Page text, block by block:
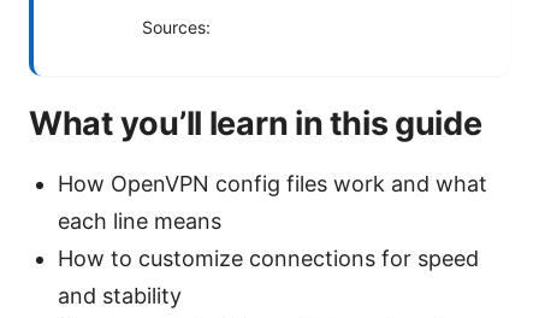
Sources:
What you’ll learn in this guide
How OpenVPN config files work and what
each line means
How to customize connections for speed
and stability